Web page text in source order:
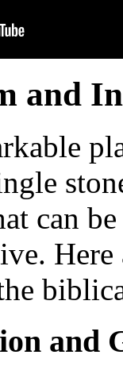
and
can
Here
and